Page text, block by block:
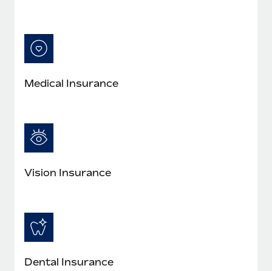
Medical Insurance
Vision Insurance
Dental Insurance